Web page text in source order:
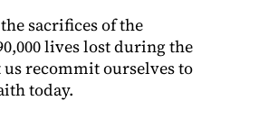
sacrifices of the
lives lost during the
us recommit ourselves to
today.